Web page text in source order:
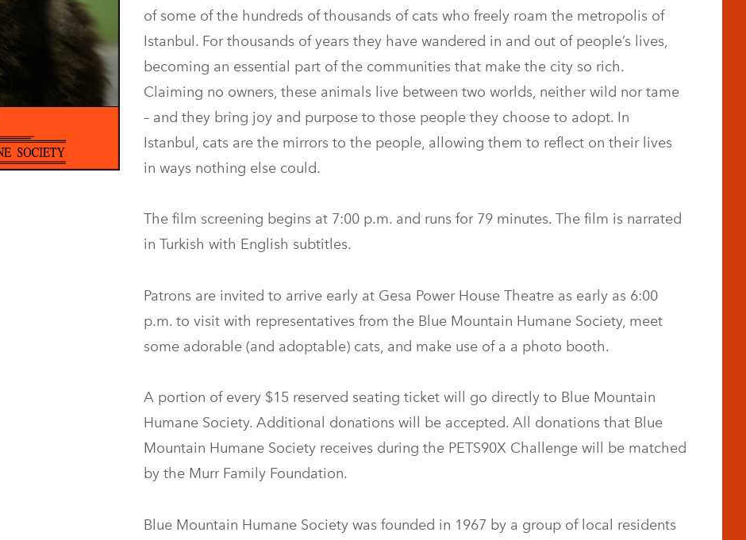
of some of the hundreds of thousands of cats who freely roam the metropolis of
Istanbul. For thousands of years they have wandered in and out of people’s lives,
becoming an essential part of the communities that make the city so rich.
Claiming no owners, these animals live between two worlds, neither wild nor tame
– and they bring joy and purpose to those people they choose to adopt. In
Istanbul, cats are the mirrors to the people, allowing them to reflect on their lives
in ways nothing else could.
The film screening begins at 7:00 p.m. and runs for 79 minutes. The film is narrated
in Turkish with English subtitles.
Patrons are invited to arrive early at Gesa Power House Theatre as early as 6:00
p.m. to visit with representatives from the Blue Mountain Humane Society, meet
some adorable (and adoptable) cats, and make use of a a photo booth.
A portion of every $15 reserved seating ticket will go directly to Blue Mountain
Humane Society. Additional donations will be accepted. All donations that Blue
Mountain Humane Society receives during the PETS90X Challenge will be matched
by the Murr Family Foundation.
Blue Mountain Humane Society was founded in 1967 by a group of local residents